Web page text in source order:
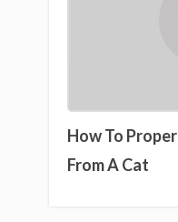
How To
From A Cat